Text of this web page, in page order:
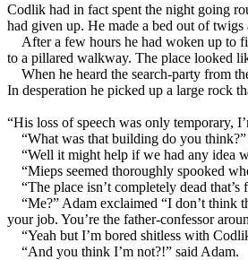
Codlik had in fact spent the night going
had given up. He made a bed out of
After a few hours he had woken up to
to a pillared walkway. The place looked
When he heard the search-party from
In desperation he picked up a large rock
“His loss of speech was only temporary,
“What was that building do you
“Well it might help if we had any idea
“Mieps seemed thoroughly spooked
“The place isn’t completely dead
“Me?” Adam exclaimed “I don’t think
your job. You’re the father-confessor
“Yeah but I’m bored shitless with
“And you think I’m not?!” said Adam.